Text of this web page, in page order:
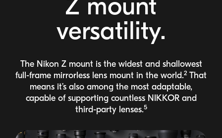
Z mount
versatility.
The Nikon Z mount is the widest and shallowest
full-frame mirrorless lens mount in the world.2 That
means it’s also among the most adaptable,
capable of supporting countless NIKKORand
third-partylenses.5